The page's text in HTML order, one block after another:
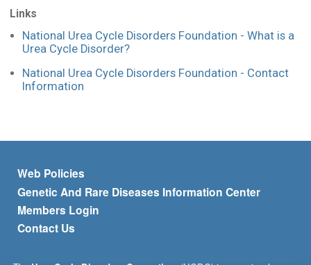
Links
National Urea Cycle Disorders Foundation - What is a
Urea Cycle Disorder?
National Urea Cycle Disorders Foundation - Contact
Information
Footer menu
Web Policies
Genetic And Rare Diseases Information Center
Members Login
Contact Us